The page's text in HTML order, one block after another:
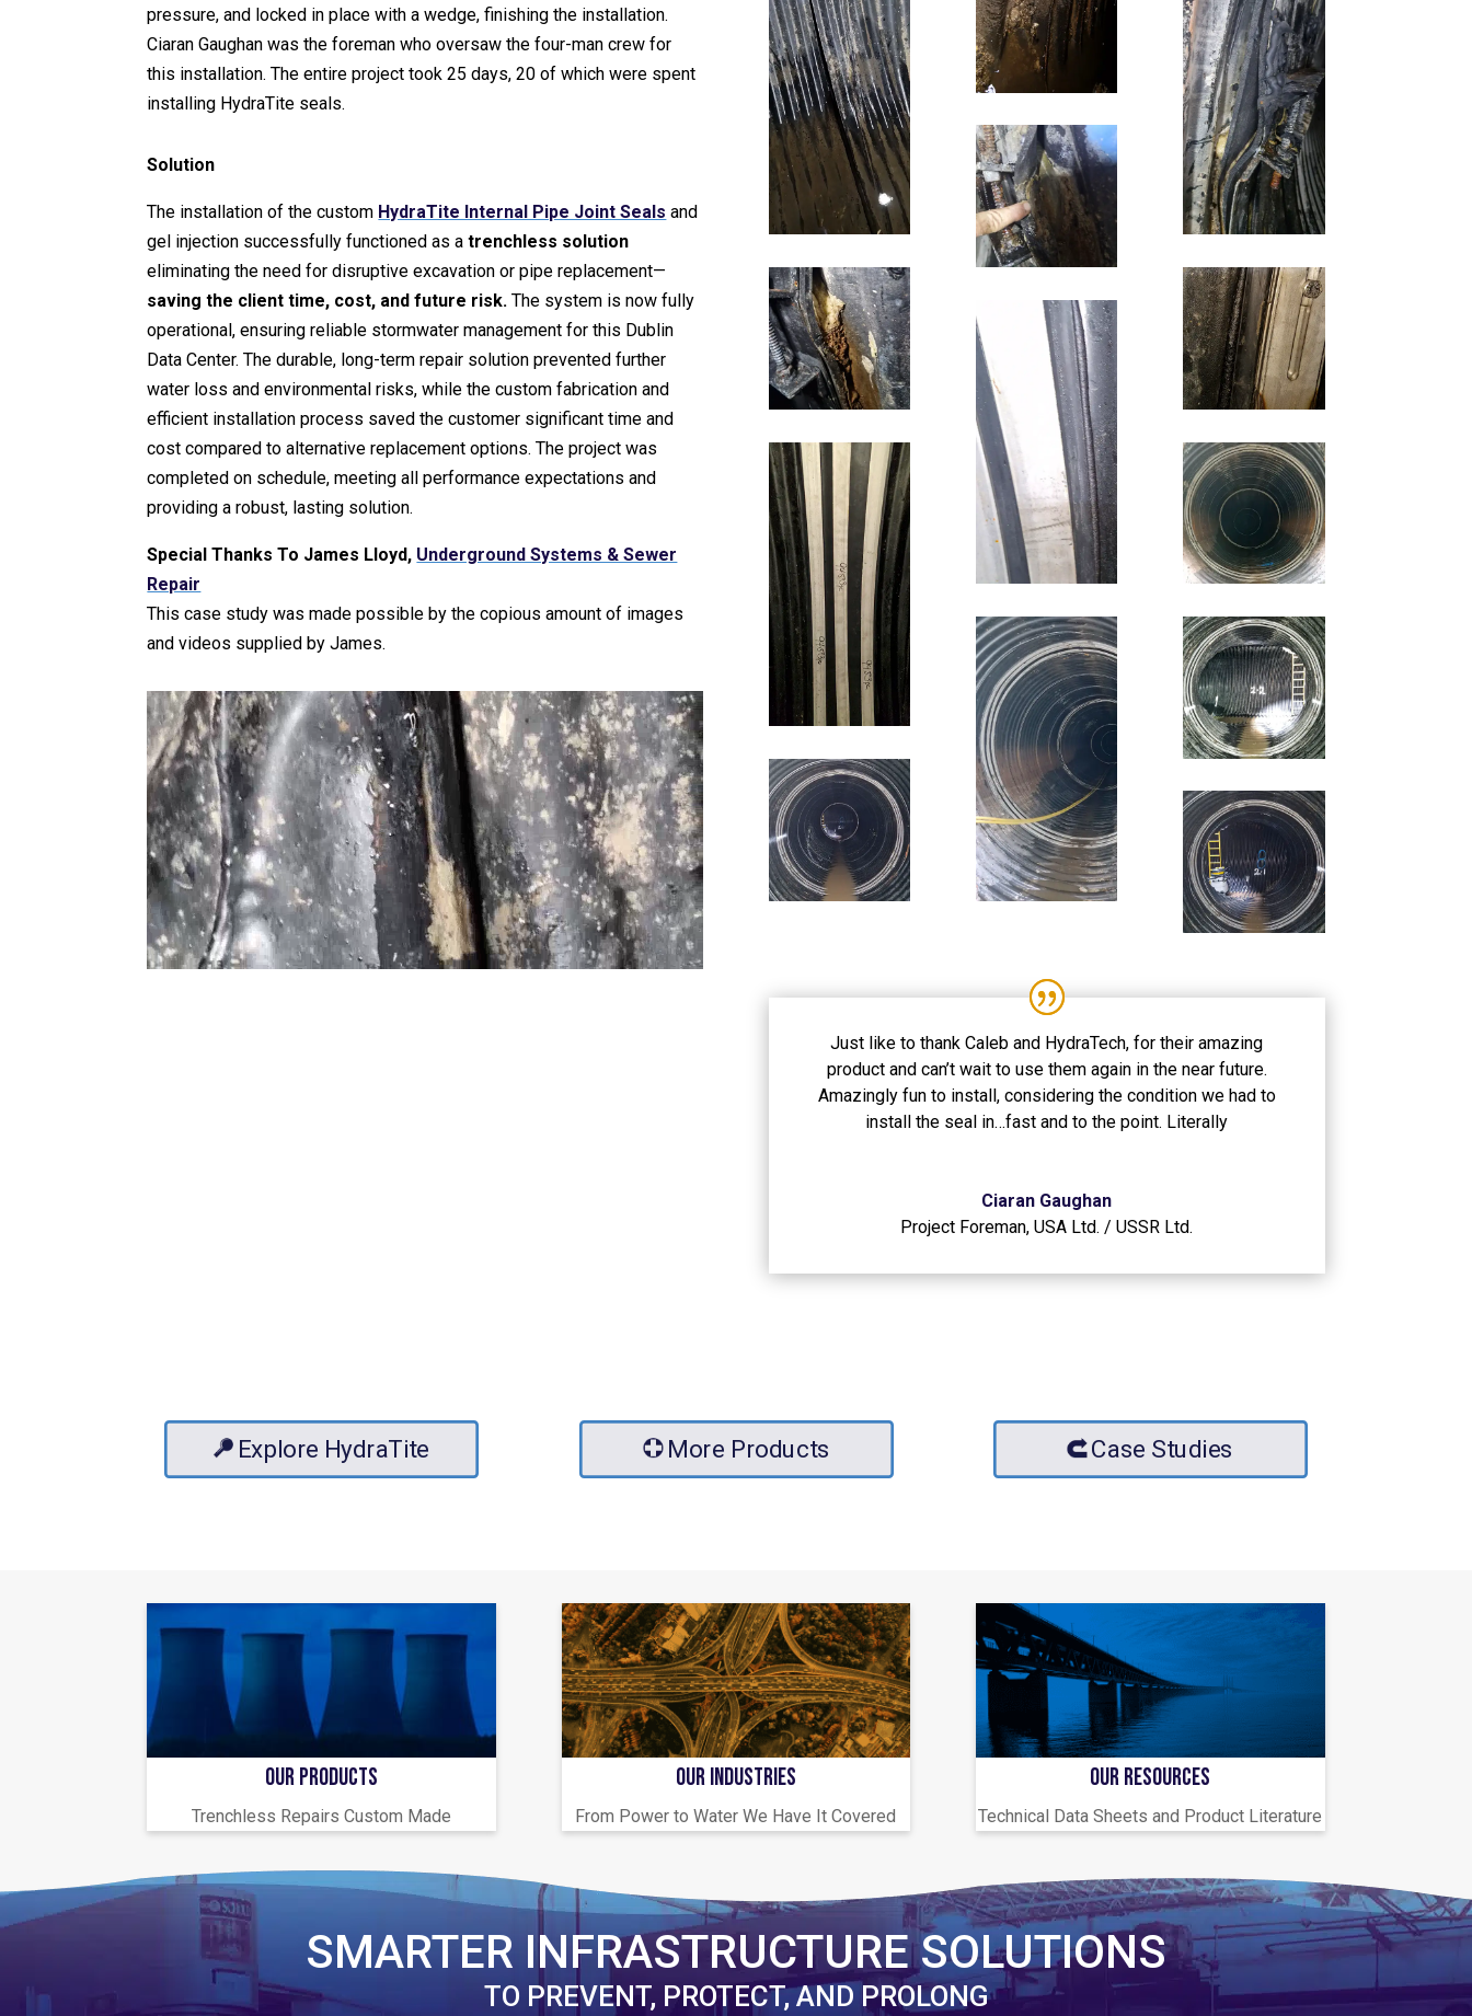
pressure, and locked in place with a wedge, finishing the installation.
Ciaran Gaughan was the foreman who oversaw the four-man crew for
this installation. The entire project took 25 days, 20 of which were spent
installing HydraTite seals.
Solution
The installation of the custom HydraTite Internal Pipe Joint Seals and
gel injection successfully functioned as atrenchless solution
eliminating the need for disruptive excavation or pipe replacement—
saving the client time, cost, and future risk.The system is now fully
operational, ensuring reliable stormwater management for this Dublin
Data Center. The durable, long-term repair solution prevented further
water loss and environmental risks, while the custom fabrication and
efficient installation process saved the customer significant time and
cost compared to alternative replacement options. The project was
completed on schedule, meeting all performance expectations and
providing a robust, lasting solution.
Special Thanks To James Lloyd, Underground Systems & Sewer
Repair
This case study was made possible by the copious amount of images
and videos supplied by James.
Video Player
Just like to thank Caleb and HydraTech, for their amazing
product and can’t wait to use them again in the near future.
Amazingly fun to install, considering the condition we had to
install the seal in…fast and to the point. Literally
Ciaran Gaughan
Project Foreman, USA Ltd. / USSR Ltd.
Explore HydraTite More Products Case Studies
OUR PRODUCTS
Trenchless Repairs Custom Made
OUR INDUSTRIES
From Power to Water We Have It Covered
OUR RESOURCES
Technical Data Sheets and Product Literature
SMARTER INFRASTRUCTURE SOLUTIONS
TO PREVENT, PROTECT, AND PROLONG